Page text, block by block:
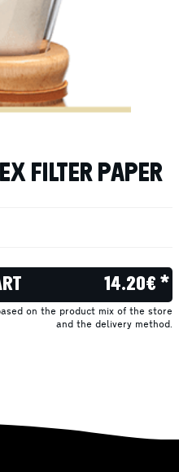
FILTER PAPER
14.20€ *
on the product mix of the store
and the delivery method.